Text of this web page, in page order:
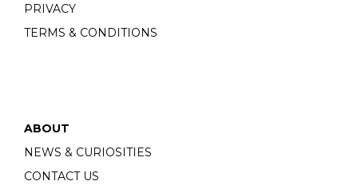
PRIVACY
TERMS & CONDITIONS
ABOUT
NEWS & CURIOSITIES
CONTACT US